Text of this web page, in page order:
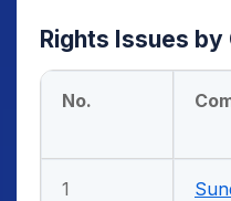
Rights Issues by
No.
1